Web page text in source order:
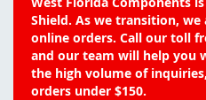
Shield. As we transition, we
online orders. Call our toll
and our team will help you
the high volume of
orders under $150.